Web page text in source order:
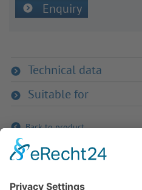
Enquiry
Technical data
Suitable for
Back to product